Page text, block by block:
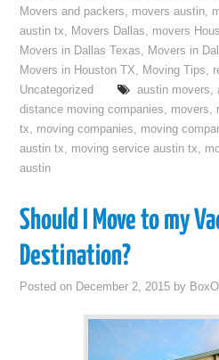
Movers and packers, movers austin,
austin tx, Movers Dallas, movers
Movers in Dallas Texas, Movers in
Movers in Houston TX, Moving Tips,
Uncategorized
austin movers,
distance moving companies, movers,
tx, moving companies, moving
austin tx, moving service austin tx,
austin
Should I Move to my
Destination?
Posted on December 2, 2015 by